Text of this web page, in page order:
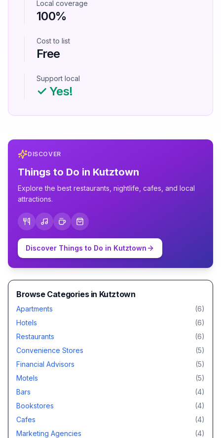
Local coverage
100%
Cost to list
Free
Support local
✓ Yes!
DISCOVER
Things to Do in Kutztown
Explore the best restaurants, nightlife, cafes, and local
attractions.
Discover Things to Do in Kutztown
Browse Categories in Kutztown
Apartments (6)
Hotels
(6)
Restaurants
(6)
Convenience Stores
(5)
Financial Advisors
(5)
Motels
(5)
Bars
(4)
Bookstores
(4)
Cafes
(4)
Marketing Agencies
(4)